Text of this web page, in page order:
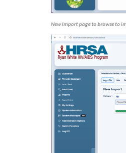
New Import page to browse to